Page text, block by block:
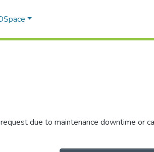
due to maintenance downtime or